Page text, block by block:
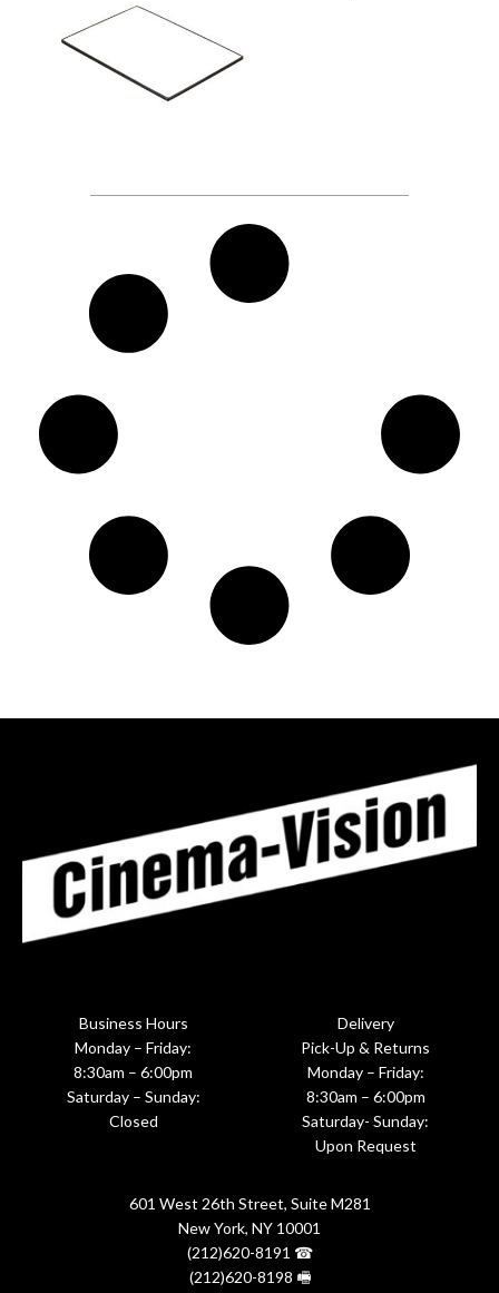
Business Hours
Monday – Friday:
8:30am – 6:00pm
Saturday – Sunday:
Closed
Delivery
Pick-Up & Returns
Monday – Friday:
8:30am – 6:00pm
Saturday- Sunday:
Upon Request
601 West 26th Street, Suite M281
New York, NY 10001
(212)620-8191 ☎
(212)620-8198 🖷